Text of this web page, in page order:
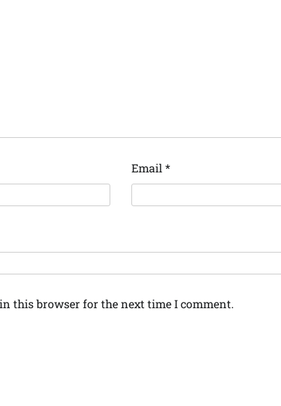
Email *
this browser for the next time I comment.